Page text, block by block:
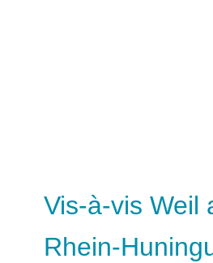
Vis-à-vis Weil
Rhein-